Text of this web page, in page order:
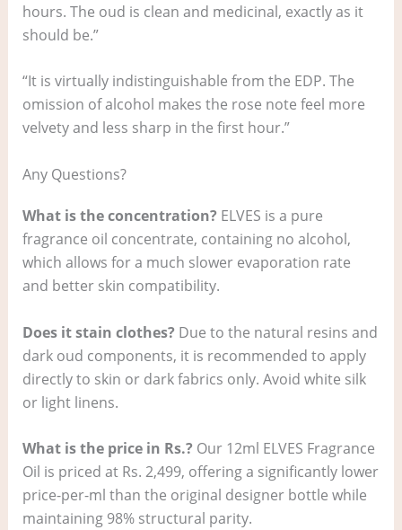
hours. The oud is clean and medicinal, exactly as it
should be.”
“It is virtually indistinguishable from the EDP. The
omission of alcohol makes the rose note feel more
velvety and less sharp in the first hour.”
Any Questions?
What is the concentration? ELVES is a pure
fragrance oil concentrate, containing no alcohol,
which allows for a much slower evaporation rate
and better skin compatibility.
Does it stain clothes? Due to the natural resins and
dark oud components, it is recommended to apply
directly to skin or dark fabrics only. Avoid white silk
or light linens.
What is the price in Rs.? Our 12ml ELVES Fragrance
Oil is priced at Rs. 2,499, offering a significantly lower
price-per-ml than the original designer bottle while
maintaining 98% structural parity.